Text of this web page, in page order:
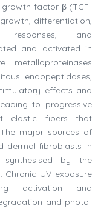
growth factor-β (TGF-
differentiation,
responses, and
and activated in
metalloproteinases
endopeptidases,
effects and
to progressive
elastic fibers that
major sources of
dermal fibroblasts in
by the
UV exposure
activation and
and photo-